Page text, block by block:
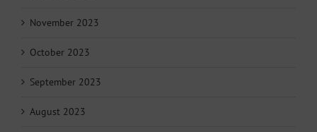
November 2023
October 2023
September 2023
August 2023